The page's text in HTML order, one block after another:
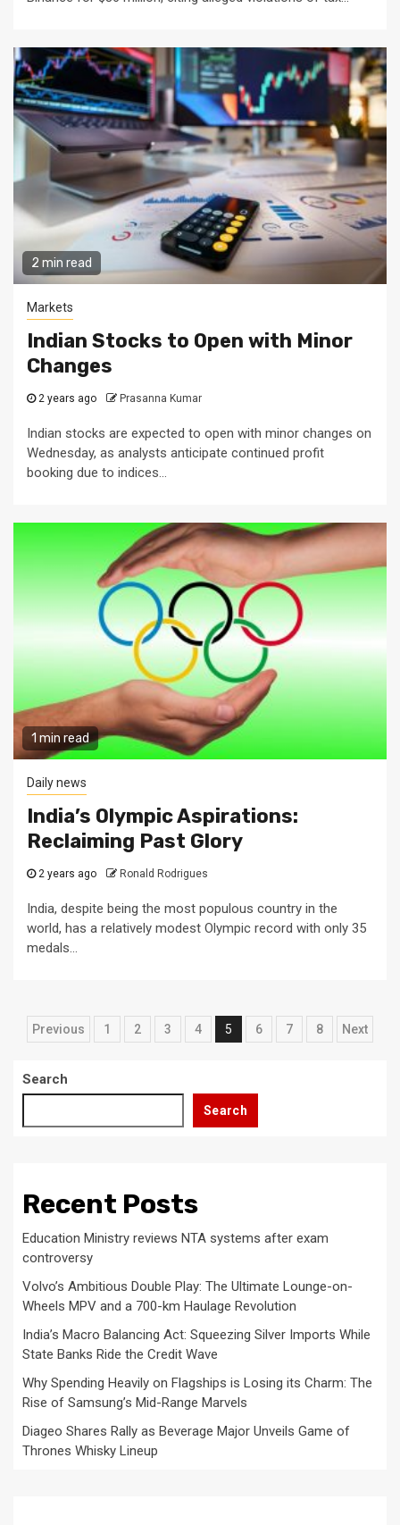
2 min read
Markets
Indian Stocks to Open with Minor
Changes
2 years ago Prasanna Kumar
Indian stocks are expected to open with minor changes on
Wednesday, as analysts anticipate continued profit
booking due to indices...
1 min read
Daily news
India’s Olympic Aspirations:
Reclaiming Past Glory
2 years ago Ronald Rodrigues
India, despite being the most populous country in the
world, has a relatively modest Olympic record with only 35
medals...
Posts
Previous 1 2 3 4 5 6 7 8 Next
Search
Search
Recent Posts
Education Ministry reviews NTA systems after exam
controversy
Volvo’s Ambitious Double Play: The Ultimate Lounge-on-
Wheels MPV and a 700-km Haulage Revolution
India’s Macro Balancing Act: Squeezing Silver Imports While
State Banks Ride the Credit Wave
Why Spending Heavily on Flagships is Losing its Charm: The
Rise of Samsung’s Mid-Range Marvels
Diageo Shares Rally as Beverage Major Unveils Game of
Thrones Whisky Lineup